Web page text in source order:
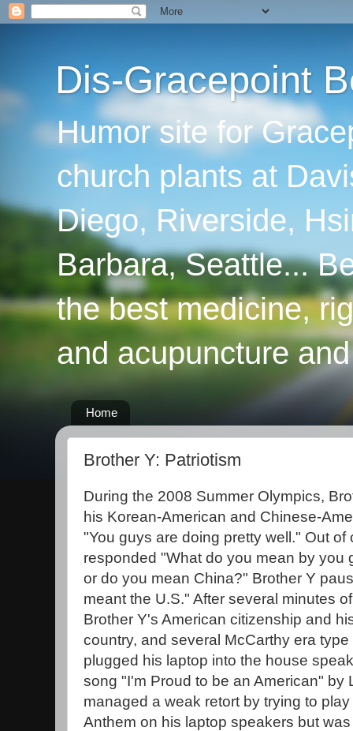
Dis-Gracepoint
Humor site for
church plants at
Diego, Riverside,
Barbara, Seattle...
the best medicine,
and acupuncture
Home
Brother Y: Patriotism
During the 2008 Summer Olympics,
his Korean-American and Chinese-
"You guys are doing pretty well." Out
responded "What do you mean by you
or do you mean China?" Brother Y
meant the U.S." After several minutes
Brother Y's American citizenship and
country, and several McCarthy era
plugged his laptop into the house
song "I'm Proud to be an American" by
managed a weak retort by trying to
Anthem on his laptop speakers but